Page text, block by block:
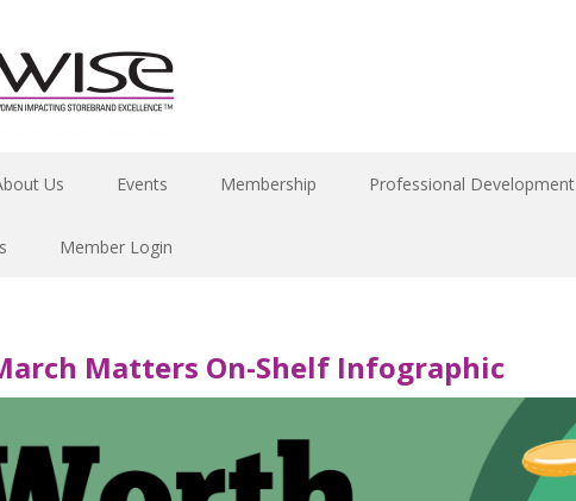
Us Events Membership Professional Development
Member Login
Matters On-Shelf Infographic